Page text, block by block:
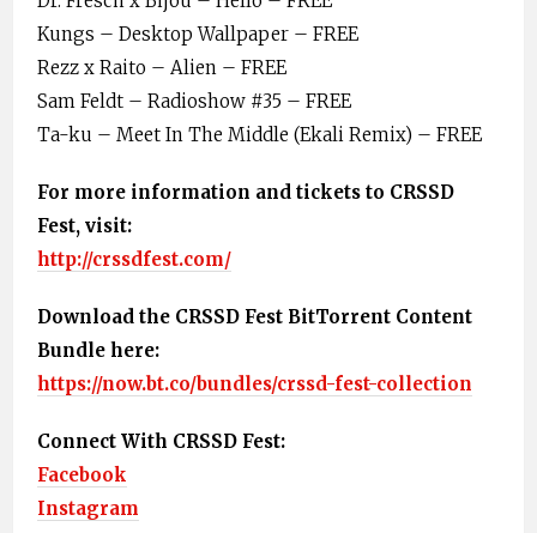
Kungs – Desktop Wallpaper – FREE
Rezz x Raito – Alien – FREE
Sam Feldt – Radioshow #35 – FREE
Ta-ku – Meet In The Middle (Ekali Remix) – FREE
For more information and tickets to CRSSD
Fest, visit:
http://crssdfest.com/
Download the CRSSD Fest BitTorrent Content
Bundle here:
https://now.bt.co/bundles/crssd-fest-collection
Connect With CRSSD Fest:
Facebook
Instagram